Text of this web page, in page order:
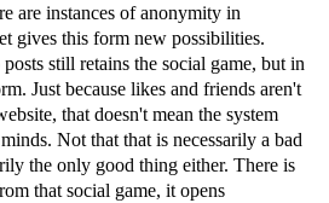
are instances of anonymity in
gives this form new possibilities.
still retains the social game, but in
Just because likes and friends aren't
that doesn't mean the system
Not that that is necessarily a bad
the only good thing either. There is
that social game, it opens